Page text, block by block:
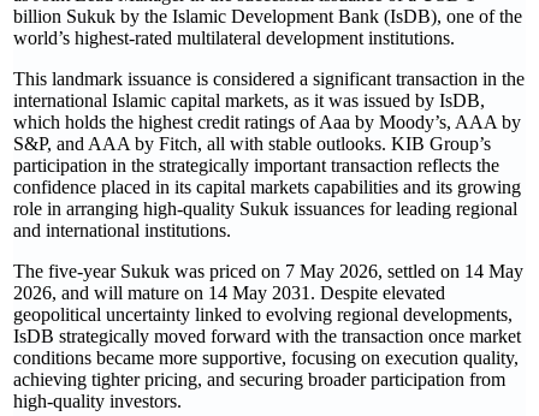
billion Sukuk by the Islamic Development Bank (IsDB), one of the
world’s highest-rated multilateral development institutions.
This landmark issuance is considered a significant transaction in the
international Islamic capital markets, as it was issued by IsDB,
which holds the highest credit ratings of Aaa by Moody’s, AAA by
S&P, and AAA by Fitch, all with stable outlooks. KIB Group’s
participation in the strategically important transaction reflects the
confidence placed in its capital markets capabilities and its growing
role in arranging high-quality Sukuk issuances for leading regional
and international institutions.
The five-year Sukuk was priced on 7 May 2026, settled on 14 May
2026, and will mature on 14 May 2031. Despite elevated
geopolitical uncertainty linked to evolving regional developments,
IsDB strategically moved forward with the transaction once market
conditions became more supportive, focusing on execution quality,
achieving tighter pricing, and securing broader participation from
high-quality investors.